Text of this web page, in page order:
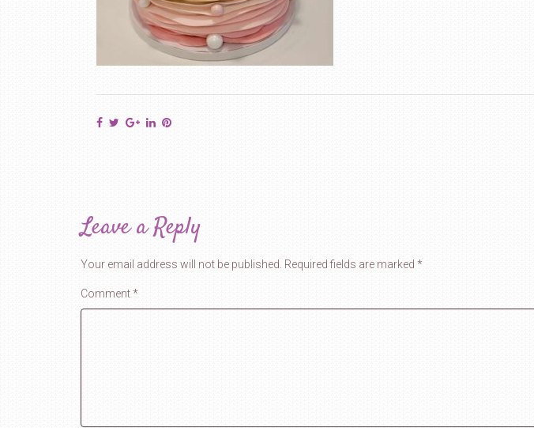
Leave a Reply
Your email address will not be published. Required fields are marked *
Comment*